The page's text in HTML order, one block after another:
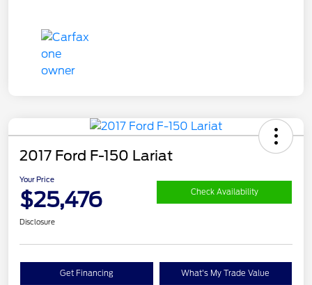
2017 Ford F-150 Lariat
Your Price
$25,476 Check Availability
Disclosure
Get Financing What's My Trade Value